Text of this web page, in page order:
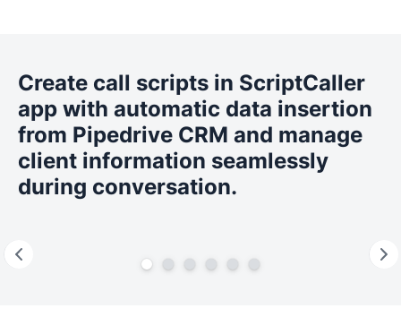
Create call scripts in ScriptCaller
app with automatic data insertion
from Pipedrive CRM and manage
client information seamlessly
during conversation.